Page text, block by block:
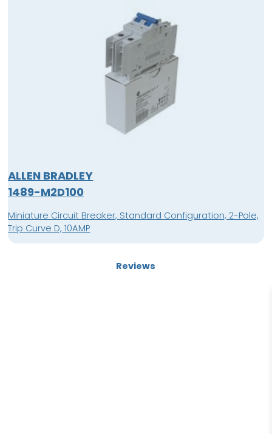
ALLEN BRADLEY
1489-M2D100
Miniature Circuit Breaker, Standard Configuration, 2-Pole,
Trip Curve D, 10AMP
Reviews